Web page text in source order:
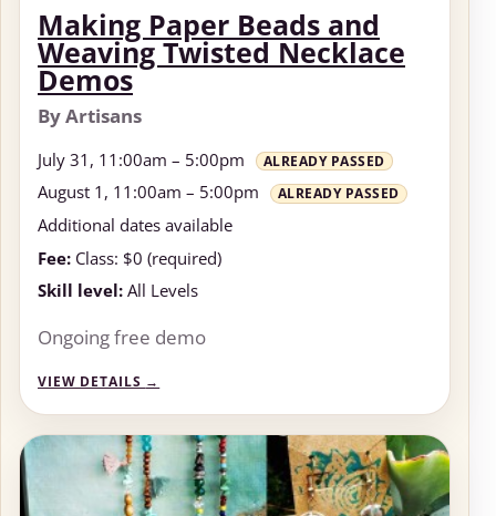
Making Paper Beads and
Weaving Twisted Necklace
Demos
By Artisans
July 31, 11:00am – 5:00pm ALREADY PASSED
August 1, 11:00am – 5:00pm ALREADY PASSED
Additional dates available
Fee: Class: $0 (required)
Skill level: All Levels
Ongoing free demo
VIEW DETAILS →